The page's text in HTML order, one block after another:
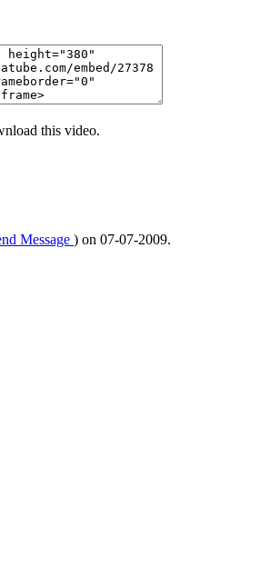
this video.
Message ) on 07-07-2009.